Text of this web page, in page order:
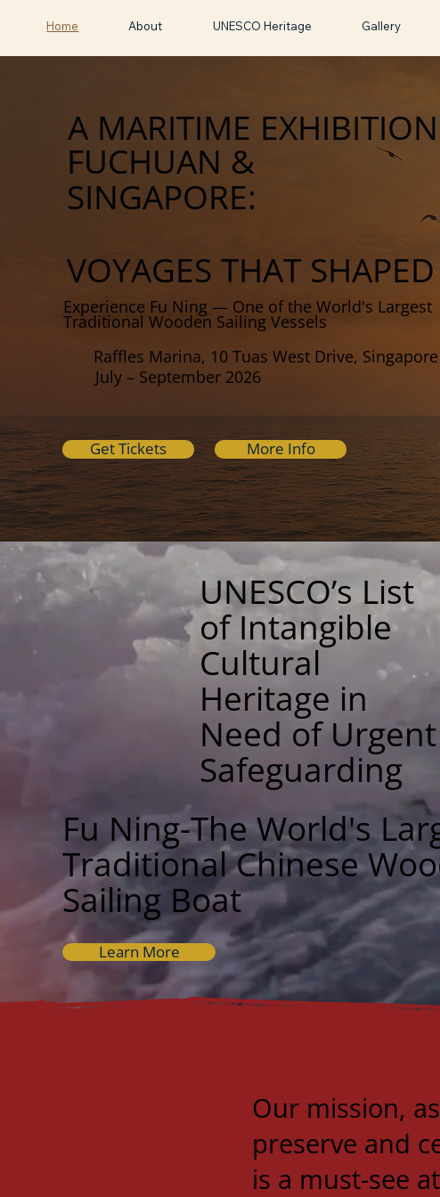
Home About UNESCO Heritage Gallery
A MARITIME EXHIBITION
FUCHUAN &
SINGAPORE:
VOYAGES THAT
Experience Fu Ning — One of the World's Largest
Traditional Wooden Sailing Vessels
Raffles Marina, 10 Tuas West Drive, Singapore
July – September 2026
Get Tickets More Info
UNESCO’s List
of Intangible
Cultural
Heritage in
Need of Urgent
Safeguarding
Fu Ning-The World's
Traditional Chinese
Sailing Boat
Learn More
Our mission,
preserve and
is a must-see